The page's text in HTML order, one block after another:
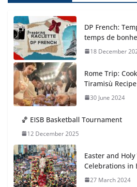
DP French:
temps de
18 December
Rome Trip:
Tiramisù Recipe
30 June 2024
🏀 EISB Basketball Tournament
12 December 2025
Easter and Holy
Celebrations in
27 March 2024